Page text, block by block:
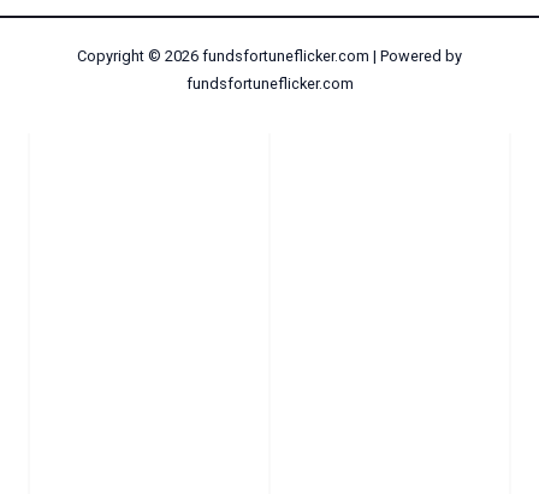
Copyright © 2026 fundsfortuneflicker.com | Powered by
fundsfortuneflicker.com